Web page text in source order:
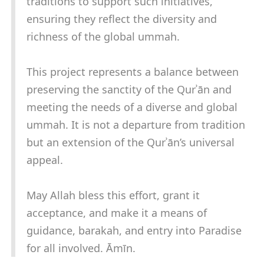
ensuring they reflect the diversity and
richness of the global ummah.
This project represents a balance between
preserving the sanctity of the Qurʾān and
meeting the needs of a diverse and global
ummah. It is not a departure from tradition
but an extension of the Qurʾān’s universal
appeal.
May Allah bless this effort, grant it
acceptance, and make it a means of
guidance, barakah, and entry into Paradise
for all involved. Āmīn.